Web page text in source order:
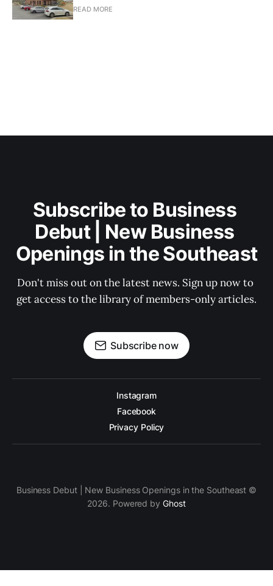
READ MORE
Subscribe to Business
Debut | New Business
Openings in the Southeast
Don't miss out on the latest news. Sign up now to
get access to the library of members-only articles.
Subscribe now
Instagram
Facebook
Privacy Policy
Business Debut | New Business Openings in the Southeast ©
2026. Powered by Ghost